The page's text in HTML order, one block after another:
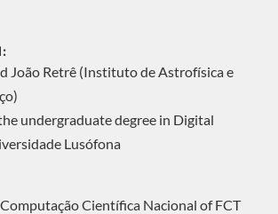
João Retrê (Instituto de Astrofísica e
undergraduate degree in Digital
Lusófona
Científica Nacional of FCT